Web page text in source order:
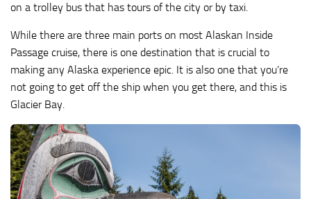
on a trolley bus that has tours of the city or by taxi.
While there are three main ports on most Alaskan Inside
Passage cruise, there is one destination that is crucial to
making any Alaska experience epic. It is also one that you’re
not going to get off the ship when you get there, and this is
Glacier Bay.